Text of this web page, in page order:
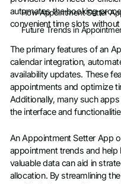
How Appointment Setter
Future Trends in
automates the booking
convenient time slots
The primary features of an
calendar integration,
availability updates. These
appointments and optimize
Additionally, many such
the interface and
An Appointment Setter App
appointment trends and
valuable data can aid in
allocation. By streamlining